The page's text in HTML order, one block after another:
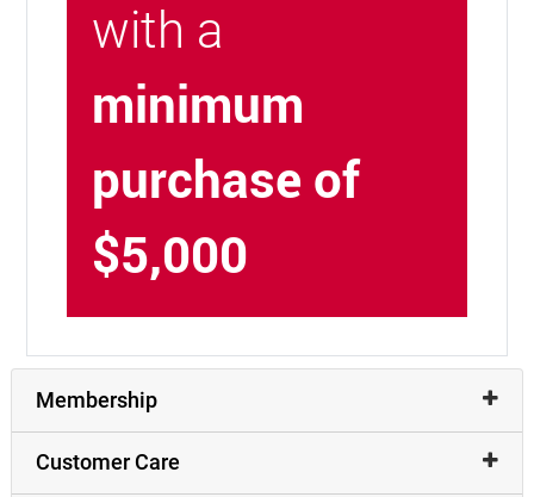
with a
minimum
purchase of
$5,000
Membership
Customer Care